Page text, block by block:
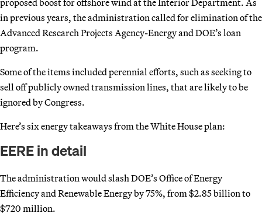
in previous years, the administration called for elimination of the
Advanced Research Projects Agency-Energy and DOE’s loan
program.
Some of the items included perennial efforts, such as seeking to
sell off publicly owned transmission lines, that are likely to be
ignored by Congress.
Here’s six energy takeaways from the White House plan:
EERE in detail
The administration would slash DOE’s Office of Energy
Efficiency and Renewable Energy by 75%, from $2.85 billion to
$720 million.